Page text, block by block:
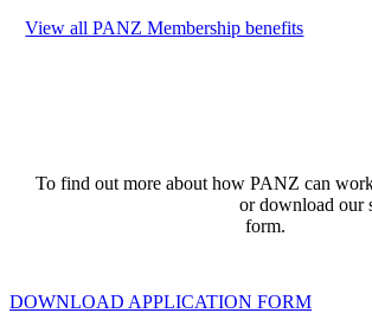
View all PANZ Membership benefits
To find out more about how PANZ can
or download our
form.
DOWNLOAD APPLICATION FORM